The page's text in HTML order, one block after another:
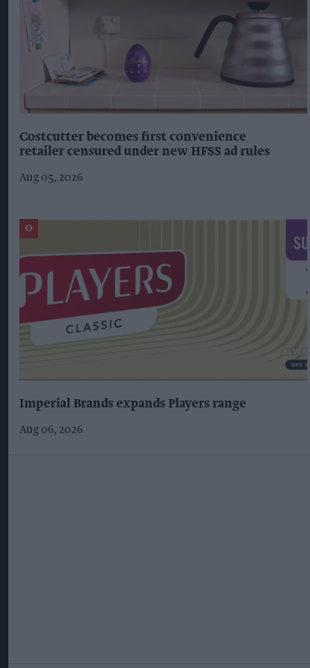
Costcutter becomes first convenience
retailer censured under new HFSS ad rules
Aug 05, 2026
Imperial Brands expands Players range
Aug 06, 2026